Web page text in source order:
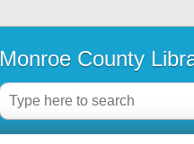
Monroe County